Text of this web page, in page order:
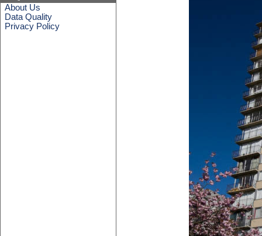
About Us
Data Quality
Privacy Policy